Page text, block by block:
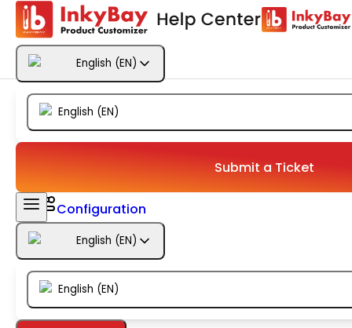
English (EN)
English (EN)
Submit a Ticket
English (EN)
English (EN)
Getting Started
Products
Designs
Configuration
Printing
Orders